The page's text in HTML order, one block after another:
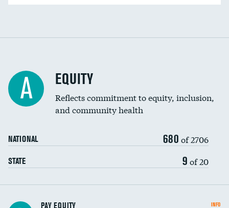
A EQUITY
Reflects commitment to equity, inclusion,
and community health
NATIONAL 680 of 2706
STATE 9 of 20
PAY EQUITY INFO